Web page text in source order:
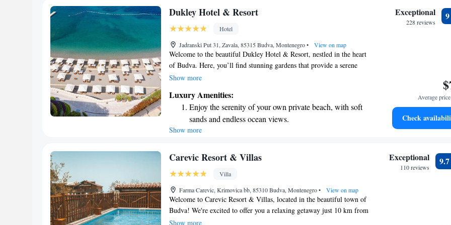
Enjoy convenient transportation with our exclusive
Stay productive with top-notch business services
available at your fingertips.
Dukley Hotel & Resort
Hotel
Jadranski Put 31, Zavala, 85315 Budva, Montenegro• View on map
Welcome to the beautiful Dukley Hotel & Resort, nestled in the heart
of Budva. Here, you’ll find stunning gardens that provide a serene
backdrop and a private beach where you can unwind by the sparkling
this 5-star resort is designed with your comfort and enjoyment in mind.
Come and experience the tranquility and beauty that surrounds you!
Show more
Luxury Amenities:
Enjoy the serenity of your own private beach, with soft
sands and endless ocean views.
Wake up to breathtaking ocean views, a stunning start to
Stay right on the oceanfront and let the sound of waves
Enjoy convenient transportation with our exclusive shuttle
services for seamless travel.
Show more
Exceptional
228 reviews
9
Average
Check
Carevic Resort & Villas
Villa
Farma Carevic, Krimovica bb, 85310 Budva, Montenegro• View on map
Welcome to Carevic Resort & Villas, located in the beautiful town of
Budva! We're excited to offer you a relaxing getaway just 10 km from
the fun-filled Aqua Park Budva. At our resort, we prioritize your
Show more
Exceptional
110 reviews
9.7